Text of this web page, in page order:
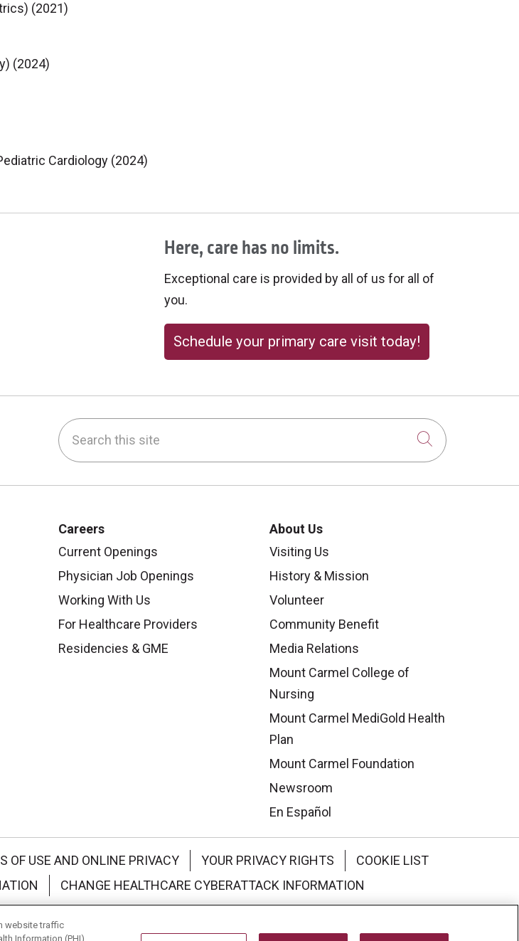
(2021)
(2024)
Cardiology (2024)
Here, care has no limits.
Exceptional care is provided by all of us for all of
you.
Schedule your primary care visit today!
Search this site
Click to
Careers
Current Openings
Physician Job Openings
Working With Us
For Healthcare Providers
Residencies & GME
About Us
Visiting Us
History & Mission
Volunteer
Community Benefit
Media Relations
Mount Carmel College of
Nursing
Mount Carmel MediGold Health
Plan
Mount Carmel Foundation
Newsroom
En Español
OF USE AND ONLINE PRIVACY YOUR PRIVACY RIGHTS
COOKIE LIST
CHANGE HEALTHCARE CYBERATTACK INFORMATION
РУССКИЙ
website traffic
Information (PHI)